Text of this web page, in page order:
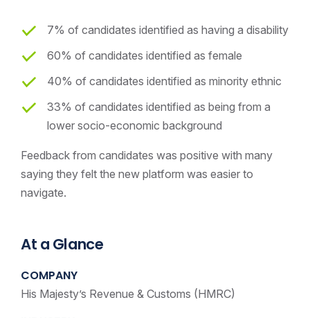
7% of candidates identified as having a disability
60% of candidates identified as female
40% of candidates identified as minority ethnic
33% of candidates identified as being from a
lower socio-economic background
Feedback from candidates was positive with many
saying they felt the new platform was easier to
navigate.
At a Glance
COMPANY
His Majesty’s Revenue & Customs (HMRC)